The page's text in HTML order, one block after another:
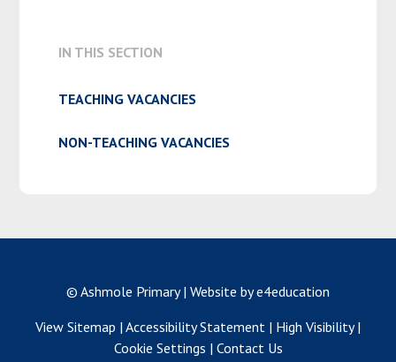
IN THIS SECTION
TEACHING VACANCIES
NON-TEACHING VACANCIES
© Ashmole Primary| Website by e4education
View Sitemap | Accessibility Statement | High Visibility |
Cookie Settings | Contact Us